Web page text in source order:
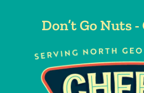
Don’t Go Nuts